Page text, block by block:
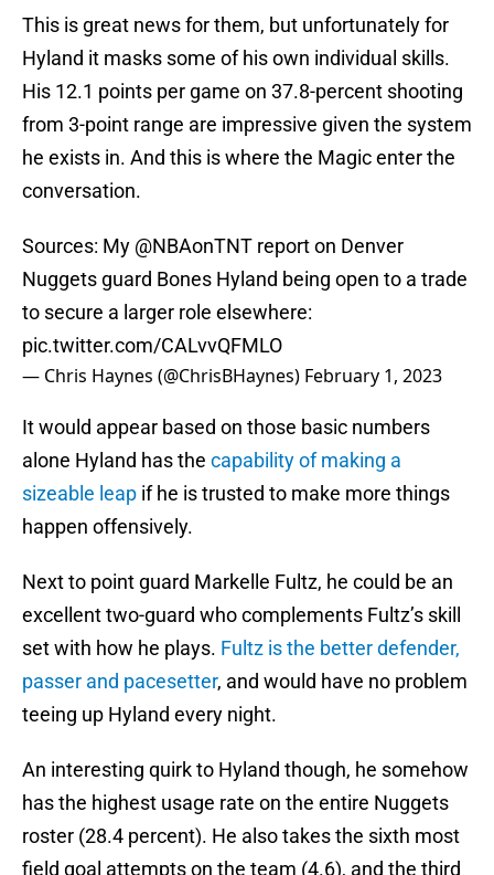
This is great news for them, but unfortunately for
Hyland it masks some of his own individual skills.
His 12.1 points per game on 37.8-percent shooting
from 3-point range are impressive given the system
he exists in. And this is where the Magic enter the
conversation.
Sources: My @NBAonTNT report on Denver
Nuggets guard Bones Hyland being open to a trade
to secure a larger role elsewhere:
pic.twitter.com/CALvvQFMLO
— Chris Haynes (@ChrisBHaynes) February 1, 2023
It would appear based on those basic numbers
alone Hyland has the capability of making a
sizeable leap if he is trusted to make more things
happen offensively.
Next to point guard Markelle Fultz, he could be an
excellent two-guard who complements Fultz’s skill
set with how he plays. Fultz is the better defender,
passer and pacesetter, and would have no problem
teeing up Hyland every night.
An interesting quirk to Hyland though, he somehow
has the highest usage rate on the entire Nuggets
roster (28.4 percent). He also takes the sixth most
field goal attempts on the team (4.6), and the third